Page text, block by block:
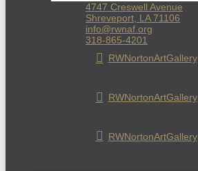
4747 Creswell Avenue
Shreveport, LA 71106
info@rwnaf.org
318-865-4201
RWNortonArtGallery
RWNortonArtGallery
RWNortonArtGallery